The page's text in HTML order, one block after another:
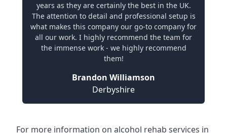
years as they are certainly the best in the UK.
The attention to detail and professional setup is
what makes this company our go-to company for
all our work. I highly recommend the team for
the immense work - we highly recommend
them!
Brandon Williamson
Derbyshire
For more information on alcohol rehab services in